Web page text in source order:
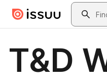
Skip to main contentSearch
T&D